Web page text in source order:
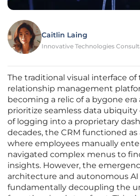
Caitlin Laing
Innovative Technologies
The traditional visual interface
relationship management
becoming a relic of a bygone era
prioritize seamless data
of logging into a proprietary
decades, the CRM functioned
where employees manually
navigated complex menus to
insights. However, the
architecture and autonomous AI
fundamentally decoupling the